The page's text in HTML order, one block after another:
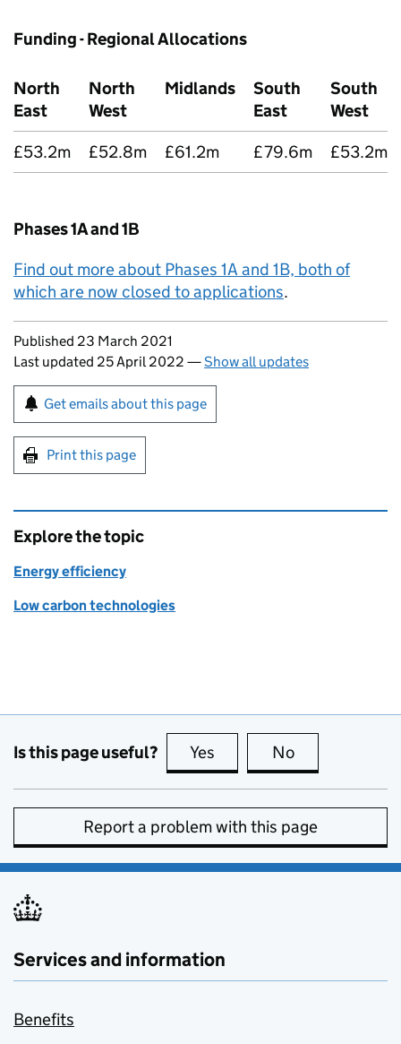
Funding - Regional Allocations
North
East
North
West
Midlands
South
East
South
West
£53.2m
£52.8m £61.2m £79.6m £53.2m
Phases 1A and 1B
Find out more about Phases 1A and 1B, both of
which are now closed to applications.
Updates to this page
Published 23 March 2021
Last updated 25 April 2022 —Show all updates
Sign up for emails or print this page
Get emails about this page
Print this page
Explore the topic
Energy efficiency
Low carbon technologies
Is this page useful? Yes this page is useful
No
Report a problem with this page
Services and information
Benefits